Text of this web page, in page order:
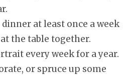
at least once a week
at the table together.
every week for a year.
or spruce up some